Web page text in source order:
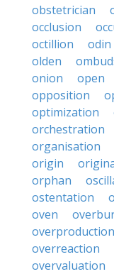
obstetrician
occlusion
octillion
odin
olden
onion
open
opposition
optimization
orchestration
organisation
origin
orphan
ostentation
oven
overproduction
overreaction
overvaluation